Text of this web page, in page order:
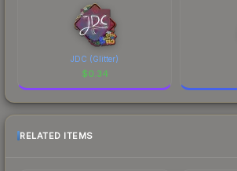
JDC (Glitter)
$0.34
RELATED ITEMS